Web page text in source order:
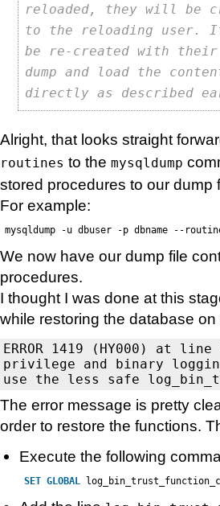
reloaded, they will be
to the reloading user.
be re-created with
dump and load the
directly as described
Alright, that looks straight
routines to the mysqldump
stored procedures to our dump
For example:
mysqldump -u dbuser -p dbname --
We now have our dump file
procedures.
I thought I was done at this
while restoring the database
ERROR 1419 (HY000) at
privilege and binary
The error message is pretty
order to restore the functions.
Execute the following
SET GLOBAL